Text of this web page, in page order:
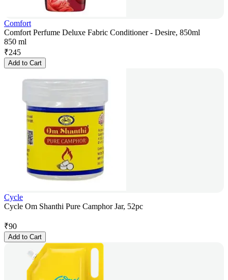
Comfort
Comfort Perfume Deluxe Fabric Conditioner - Desire, 850ml
850 ml
₹245
Add to Cart
Cycle
Cycle Om Shanthi Pure Camphor Jar, 52pc
₹90
Add to Cart